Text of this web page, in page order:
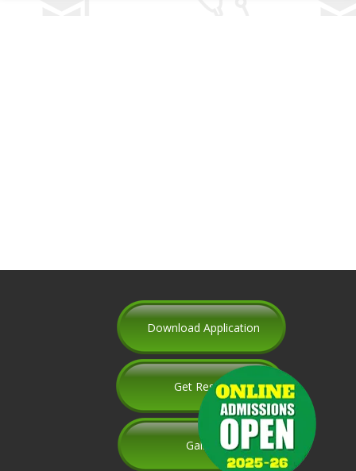
Download Application
Get Results
Gallery